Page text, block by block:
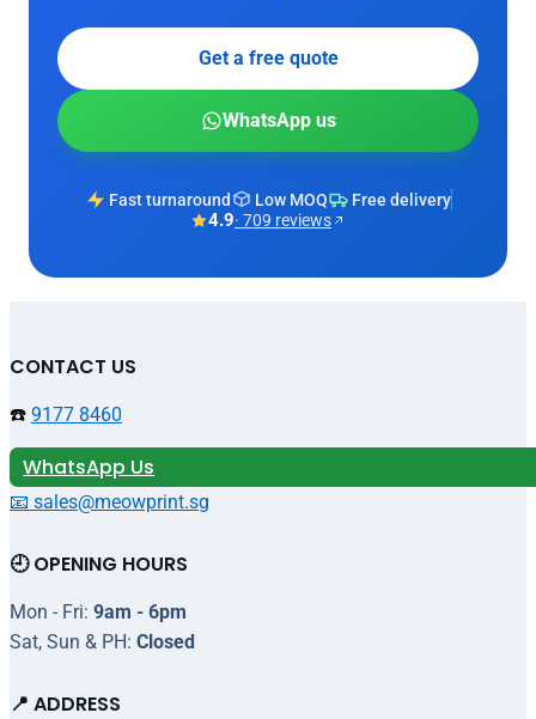
Get a free quote
WhatsApp us
Fast turnaround Low MOQ Free delivery
4.9· 709 reviews
CONTACT US
☎️ 9177 8460
WhatsApp Us
📧 sales@meowprint.sg
🕘 OPENING HOURS
Mon - Fri: 9am - 6pm
Sat, Sun & PH: Closed
📍 ADDRESS